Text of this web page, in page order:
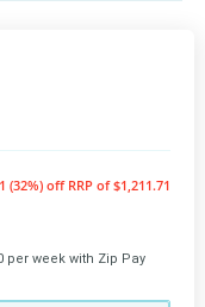
(32%) offRRP of $1,211.71
per week with Zip Pay